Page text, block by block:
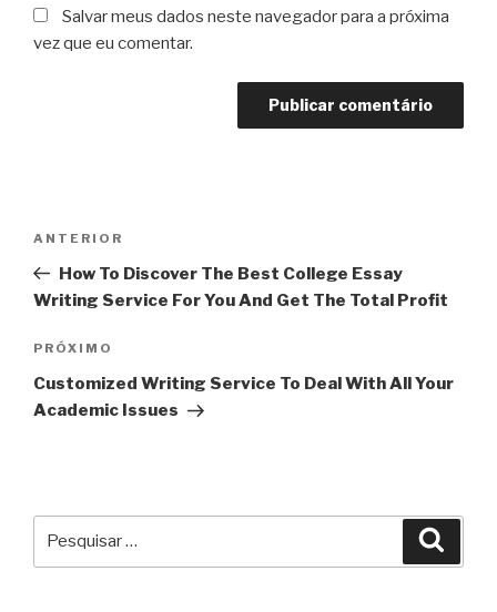
Salvar meus dados neste navegador para a próxima
vez que eu comentar.
Post
Post
anterior
ANTERIOR
How To Discover The Best College Essay
Writing Service For You And Get The Total Profit
Próximo
post
PRÓXIMO
Customized Writing Service To Deal With All Your
Academic Issues